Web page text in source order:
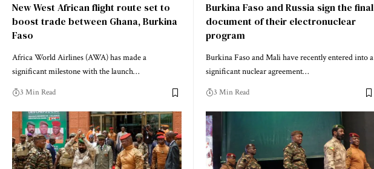
New West African flight route set to
boost trade between Ghana, Burkina
Faso
Africa World Airlines (AWA) has made a
significant milestone with the launch…
3 Min Read
Burkina Faso and Russia sign the final
document of their electronuclear
program
Burkina Faso and Mali have recently entered into a
significant nuclear agreement…
3 Min Read